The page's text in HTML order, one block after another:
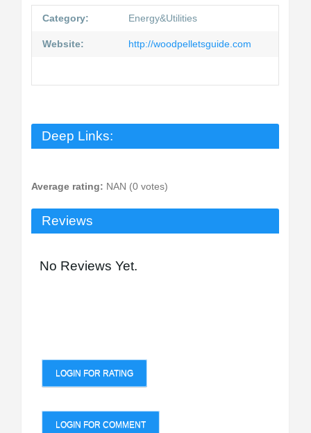
Category: Energy&Utilities
Website: http://woodpelletsguide.com
Deep Links:
Average rating: NAN (0 votes)
Reviews
No Reviews Yet.
LOGIN FOR RATING
LOGIN FOR COMMENT